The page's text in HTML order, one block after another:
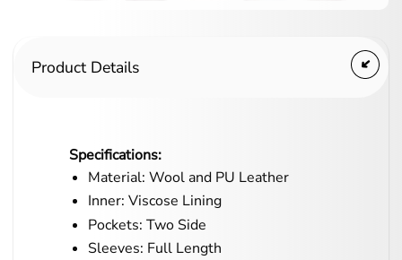
Product Details
Specifications:
Material: Wool and PU Leather
Inner: Viscose Lining
Pockets: Two Side
Sleeves: Full Length